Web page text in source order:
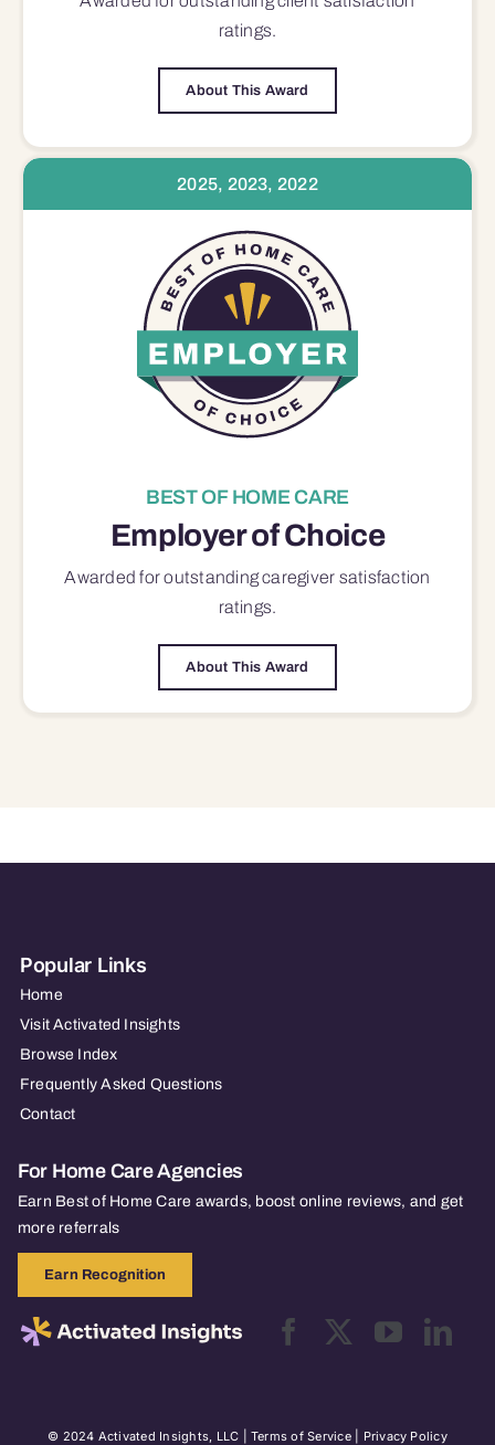
ratings.
About This Award
2025, 2023, 2022
BEST OF HOME CARE
Employer of Choice
Awarded for outstandingcaregiver satisfaction
ratings.
About This Award
Popular Links
Home
Visit Activated Insights
Browse Index
Frequently Asked Questions
Contact
For Home Care Agencies
Earn Best of Home Care awards, boost online reviews, and get
more referrals
Earn Recognition
© 2024 Activated Insights, LLC | Terms of Service| Privacy Policy